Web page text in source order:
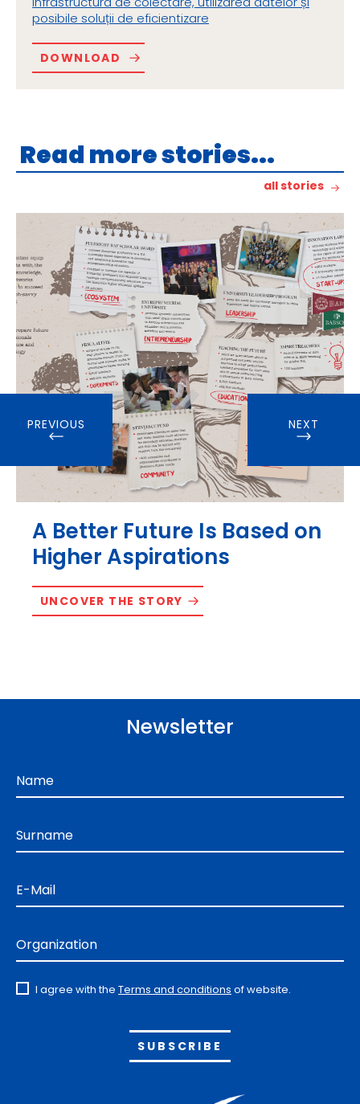
posibile soluții de eficientizare
DOWNLOAD
Read more stories...
all stories
A Better Future Is Based on
Higher Aspirations
UNCOVER THE STORY
PREVIOUS NEXT
Newsletter
Name
Surname
E-Mail
Organization
I agree with the Terms and conditions of website.